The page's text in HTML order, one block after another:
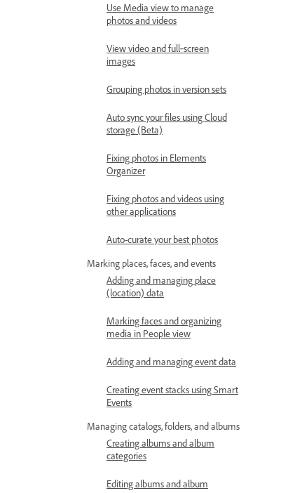
Use Media view to manage
photos and videos
View video and full‑screen
images
Grouping photos in version sets
Auto sync your files using Cloud
storage (Beta)
Fixing photos in Elements
Organizer
Fixing photos and videos using
other applications
Auto-curate your best photos
Marking places, faces, and events
Adding and managing place
(location) data
Marking faces and organizing
media in People view
Adding and managing event data
Creating event stacks using Smart
Events
Managing catalogs, folders, and albums
Creating albums and album
categories
Editing albums and album